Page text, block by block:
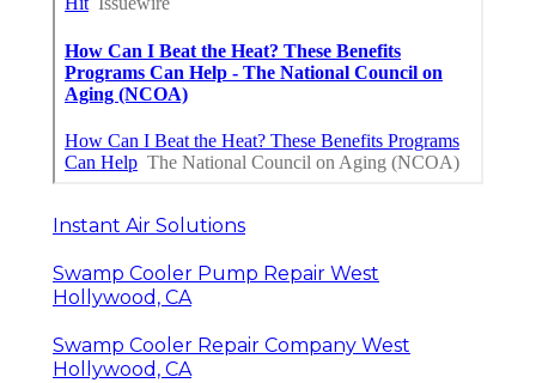
Instant Air Solutions
Swamp Cooler Pump Repair West
Hollywood, CA
Swamp Cooler Repair Company West
Hollywood, CA